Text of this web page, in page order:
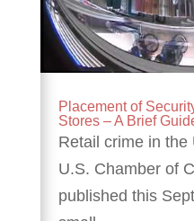
Placement of
Stores – A Brief
Retail crime in the
U.S. Chamber of
published this